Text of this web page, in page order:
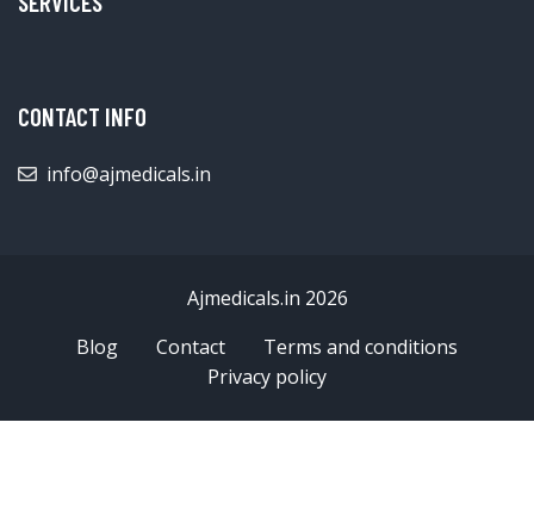
CONTACT INFO
info@ajmedicals.in
Ajmedicals.in 2026
Blog
Contact
Terms and conditions
Privacy policy